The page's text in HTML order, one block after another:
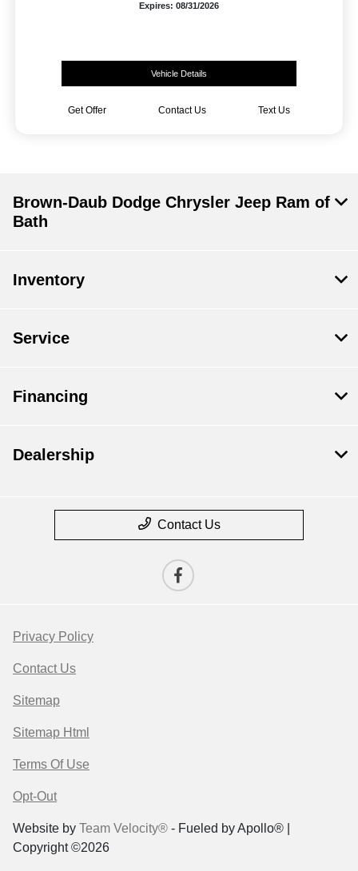
Expires: 08/31/2026
Vehicle Details
Get Offer Contact Us Text Us
Brown-Daub Dodge Chrysler Jeep Ram of
Bath
Inventory
Service
Financing
Dealership
Contact Us
Privacy Policy
Contact Us
Sitemap
Sitemap Html
Terms Of Use
Opt-Out
Website by Team Velocity® - Fueled by Apollo® |
Copyright ©2026